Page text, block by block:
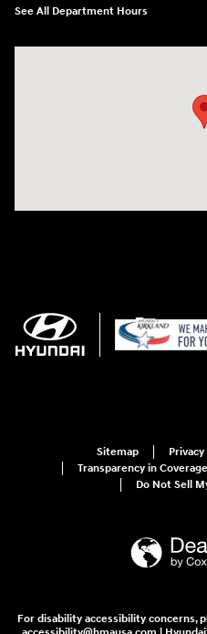
See All Department Hours
Sitemap Privacy
Transparency in Coverage
Do Not Sell
For disability accessibility concerns,